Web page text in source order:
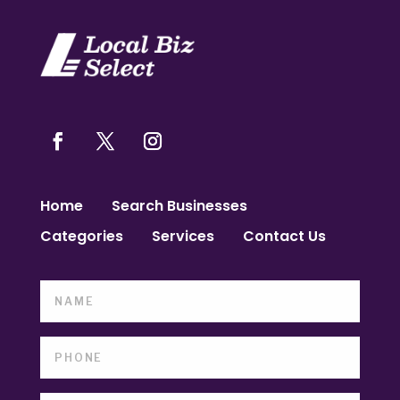
Home
Search Businesses
Categories
Services Contact Us